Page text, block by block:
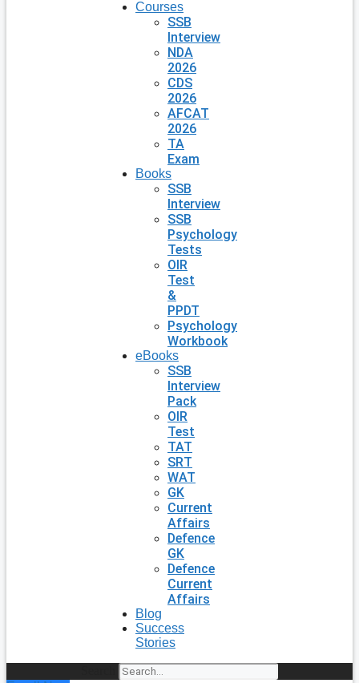
Courses
SSB
Interview
NDA
2026
CDS
2026
AFCAT
2026
TA
Exam
Books
SSB
Interview
SSB
Psychology
Tests
OIR
Test
&
PPDT
Psychology
Workbook
eBooks
SSB
Interview
Pack
OIR
Test
TAT
SRT
WAT
GK
Current
Affairs
Defence
GK
Defence
Current
Affairs
Blog
Success
Stories